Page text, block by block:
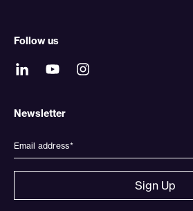
Follow us
Newsletter